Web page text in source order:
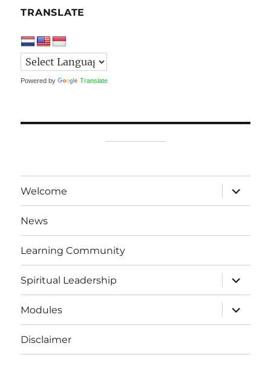
TRANSLATE
Powered by Translate
Welcome
expand
child
menu
News
Learning Community
Spiritual Leadership
expand
child
menu
Modules
expand
child
menu
Disclaimer